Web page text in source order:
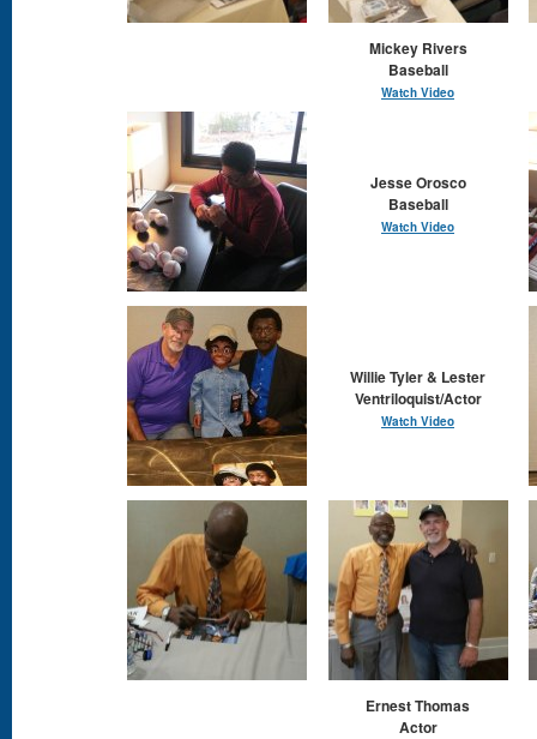
Mickey Rivers
Baseball
Watch Video
Jesse Orosco
Baseball
Watch Video
Willie Tyler & Lester
Ventriloquist/Actor
Watch Video
Ernest Thomas
Actor